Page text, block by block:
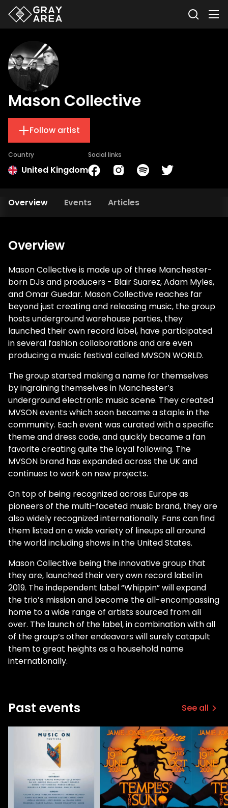
Mason Collective
Follow artist
Country
United Kingdom
Social links
Overview Events Articles
Overview
Mason Collective is made up of three Manchester-
born DJs and producers - Blair Suarez, Adam Myles,
and Omar Guedar. Mason Collective reaches far
beyond just creating and releasing music, the group
hosts underground warehouse parties, they
launched their own record label, have participated
in several fashion collaborations and are even
producing a music festival called MVSON WORLD.
The group started making a name for themselves
by ingraining themselves in Manchester’s
underground electronic music scene. They created
MVSON events which soon became a staple in the
community. Each event was curated with a specific
theme and dress code, and quickly became a fan
favorite creating quite the loyal following. The
MVSON brand has expanded across the UK and
continues to work on new projects.
On top of being recognized across Europe as
pioneers of the multi-faceted music brand, they are
also widely recognized internationally. Fans can find
them listed on a wide variety of lineups all around
the world including shows in the United States.
Mason Collective being the innovative group that
they are, launched their very own record label in
2019. The independent label “Whippin” will expand
the trio’s mission and become the all-encompassing
home to a wide range of artists sourced from all
over. The launch of the label, in combination with all
of the group’s other endeavors will surely catapult
them to great heights as a household name
internationally.
Past events See all